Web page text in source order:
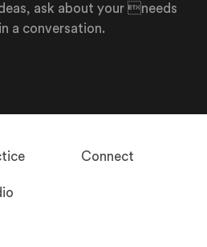
ask about your needs
a conversation.
Connect